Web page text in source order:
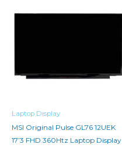
Laptop Display
MSI Original Pulse GL76 12UEK
17’3 FHD 360Htz Laptop Display